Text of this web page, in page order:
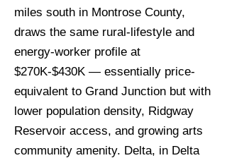
miles south in Montrose County,
draws the same rural-lifestyle and
energy-worker profile at
$270K-$430K — essentially price-
equivalent to Grand Junction but with
lower population density, Ridgway
Reservoir access, and growing arts
community amenity. Delta, in Delta